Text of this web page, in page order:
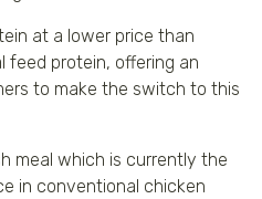
at a lower price than
feed protein, offering an
to make the switch to this
meal which is currently the
in conventional chicken